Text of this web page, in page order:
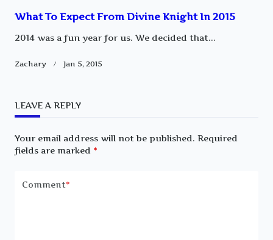
What To Expect From Divine Knight In 2015
2014 was a fun year for us. We decided that...
Zachary Jan 5, 2015
LEAVE A REPLY
Your email address will not be published. Required
fields are marked *
Comment*